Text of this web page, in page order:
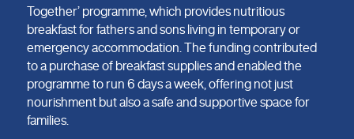
Together’ programme, which provides nutritious
breakfast for fathers and sons living in temporary or
emergency accommodation. The funding contributed
to a purchase of breakfast supplies and enabled the
programme to run 6 days a week, offering not just
nourishment but also a safe and supportive space for
families.